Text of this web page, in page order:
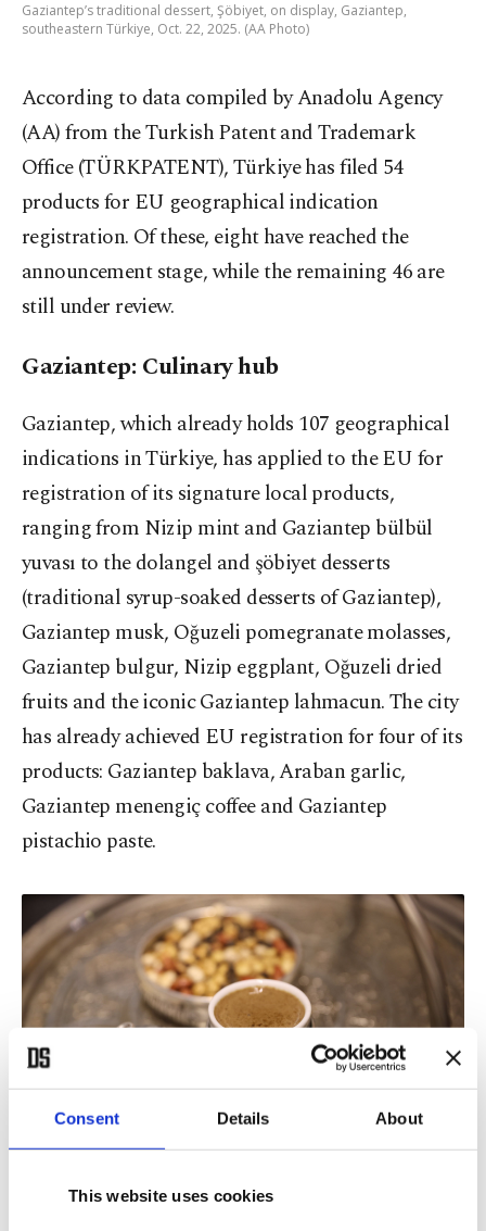
Consent Details About
This website uses cookies
Gaziantep’s traditional dessert, Şöbiyet, on display, Gaziantep,
southeastern Türkiye, Oct. 22, 2025. (AA Photo)
According to data compiled by Anadolu Agency
(AA) from the Turkish Patent and Trademark
Office (TÜRKPATENT), Türkiye has filed 54
products for EU geographical indication
registration. Of these, eight have reached the
announcement stage, while the remaining 46 are
still under review.
Gaziantep: Culinary hub
Gaziantep, which already holds 107 geographical
indications in Türkiye, has applied to the EU for
registration of its signature local products,
ranging from Nizip mint and Gaziantep bülbül
yuvası to the dolangel and şöbiyet desserts
(traditional syrup-soaked desserts of Gaziantep),
Gaziantep musk, Oğuzeli pomegranate molasses,
Gaziantep bulgur, Nizip eggplant, Oğuzeli dried
fruits and the iconic Gaziantep lahmacun. The city
has already achieved EU registration for four of its
products: Gaziantep baklava, Araban garlic,
Gaziantep menengiç coffee and Gaziantep
pistachio paste.
Gaziantep’s signature Menengiç coffee, Gaziantep, southeastern